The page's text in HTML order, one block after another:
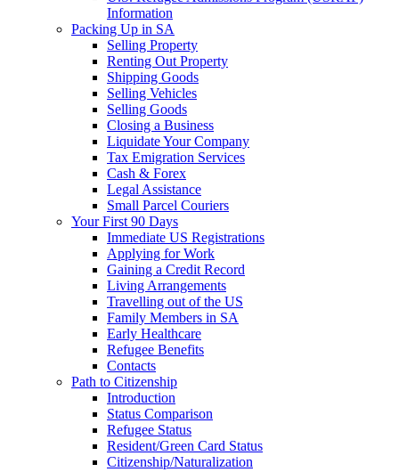
Information
Packing Up in SA
Selling Property
Renting Out Property
Shipping Goods
Selling Vehicles
Selling Goods
Closing a Business
Liquidate Your Company
Tax Emigration Services
Cash & Forex
Legal Assistance
Small Parcel Couriers
Your First 90 Days
Immediate US Registrations
Applying for Work
Gaining a Credit Record
Living Arrangements
Travelling out of the US
Family Members in SA
Early Healthcare
Refugee Benefits
Contacts
Path to Citizenship
Introduction
Status Comparison
Refugee Status
Resident/Green Card Status
Citizenship/Naturalization